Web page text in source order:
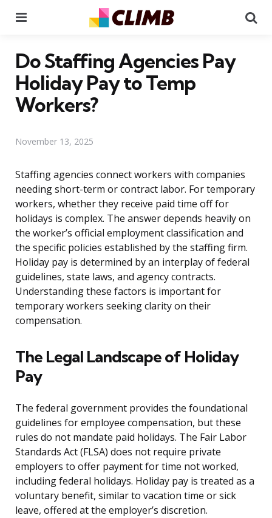
Do Staffing Agencies Pay
Holiday Pay to Temp
Workers?
November 13, 2025
Staffing agencies connect workers with companies
needing short-term or contract labor. For temporary
workers, whether they receive paid time off for
holidays is complex. The answer depends heavily on
the worker’s official employment classification and
the specific policies established by the staffing firm.
Holiday pay is determined by an interplay of federal
guidelines, state laws, and agency contracts.
Understanding these factors is important for
temporary workers seeking clarity on their
compensation.
The Legal Landscape of Holiday
Pay
The federal government provides the foundational
guidelines for employee compensation, but these
rules do not mandate paid holidays. The Fair Labor
Standards Act (FLSA) does not require private
employers to offer payment for time not worked,
including federal holidays. Holiday pay is treated as a
voluntary benefit, similar to vacation time or sick
leave, offered at the employer’s discretion.